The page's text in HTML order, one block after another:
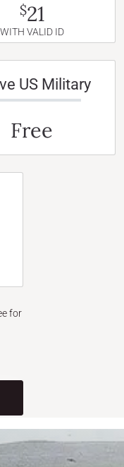
$21
WITH VALID ID
US Military
Free
for